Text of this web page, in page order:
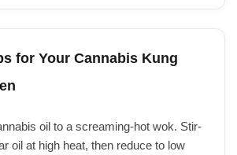
for Your Cannabis Kung
oil to a screaming-hot wok. Stir-
oil at high heat, then reduce to low